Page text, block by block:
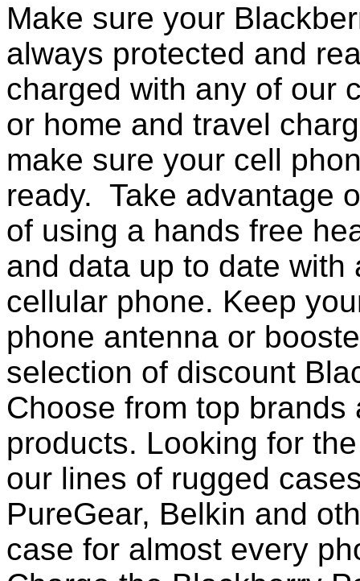
Make sure your
always protected and
charged with any of our
or home and travel
make sure your cell
ready. Take advantage
of using a hands free
and data up to date
cellular phone. Keep
phone antenna or
selection of discount
Choose from top
products. Looking for
our lines of rugged
PureGear, Belkin and
case for almost every